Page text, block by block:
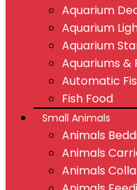
Aquarium
Aquarium
Aquarium
Aquariums &
Automatic
Fish Food
Small Animals
Animals
Animals
Animals